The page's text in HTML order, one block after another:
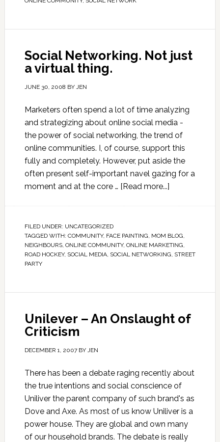
Social Networking. Not just
a virtual thing.
JUNE 30, 2008 BY JEN
Marketers often spend a lot of time analyzing
and strategizing about online social media -
the power of social networking, the trend of
online communities. I, of course, support this
fully and completely. However, put aside the
often present self-important navel gazing for a
moment and at the core … [Read more...]
FILED UNDER: UNCATEGORIZED
TAGGED WITH: COMMUNITY, FACE PAINTING, MOM BLOG,
NEIGHBOURS, ONLINE COMMUNITY, ONLINE MARKETING,
ROAD HOCKEY, SOCIAL MEDIA, SOCIAL NETWORKING, STREET
PARTY
Unilever – An Onslaught of
Criticism
DECEMBER 1, 2007BY JEN
There has been a debate raging recently about
the true intentions and social conscience of
Uniliver the parent company of such brand's as
Dove and Axe. As most of us know Uniliver is a
power house. They are global and own many
of our household brands. The debate is really